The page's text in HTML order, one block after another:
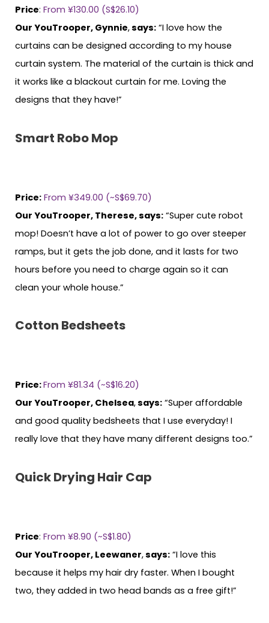
Price: From ¥130.00 (S$26.10)
Our YouTrooper, Gynnie,says: “I love how the
curtains can be designed according to my house
curtain system. The material of the curtain is thick and
it works like a blackout curtain for me. Loving the
designs that they have!”
Smart Robo Mop
Price: From ¥349.00 (~S$69.70)
Our YouTrooper, Therese, says: “Super cute robot
mop! Doesn’t have a lot of power to go over steeper
ramps, but it gets the job done, and it lasts for two
hours before you need to charge again so it can
clean your whole house.”
Cotton Bedsheets
Price:From ¥81.34 (~S$16.20)
Our YouTrooper, Chelsea,says: “Super affordable
and good quality bedsheets that I use everyday! I
really love that they have many different designs too.”
Quick Drying Hair Cap
Price: From ¥8.90 (~S$1.80)
Our YouTrooper, Leewaner,says: “I love this
because it helps my hair dry faster. When I bought
two, they added in two head bands as a free gift!”